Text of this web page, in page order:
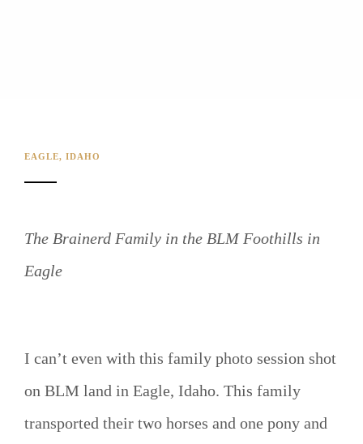
EAGLE, IDAHO
The Brainerd Family in the BLM Foothills in
Eagle
I can’t even with this family photo session shot
on BLM land in Eagle, Idaho. This family
transported their two horses and one pony and